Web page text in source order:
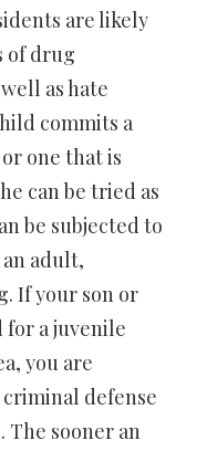
are likely
of drug
as hate
commits a
one that is
can be tried as
be subjected to
adult,
If your son or
for a juvenile
you are
defense
The sooner an